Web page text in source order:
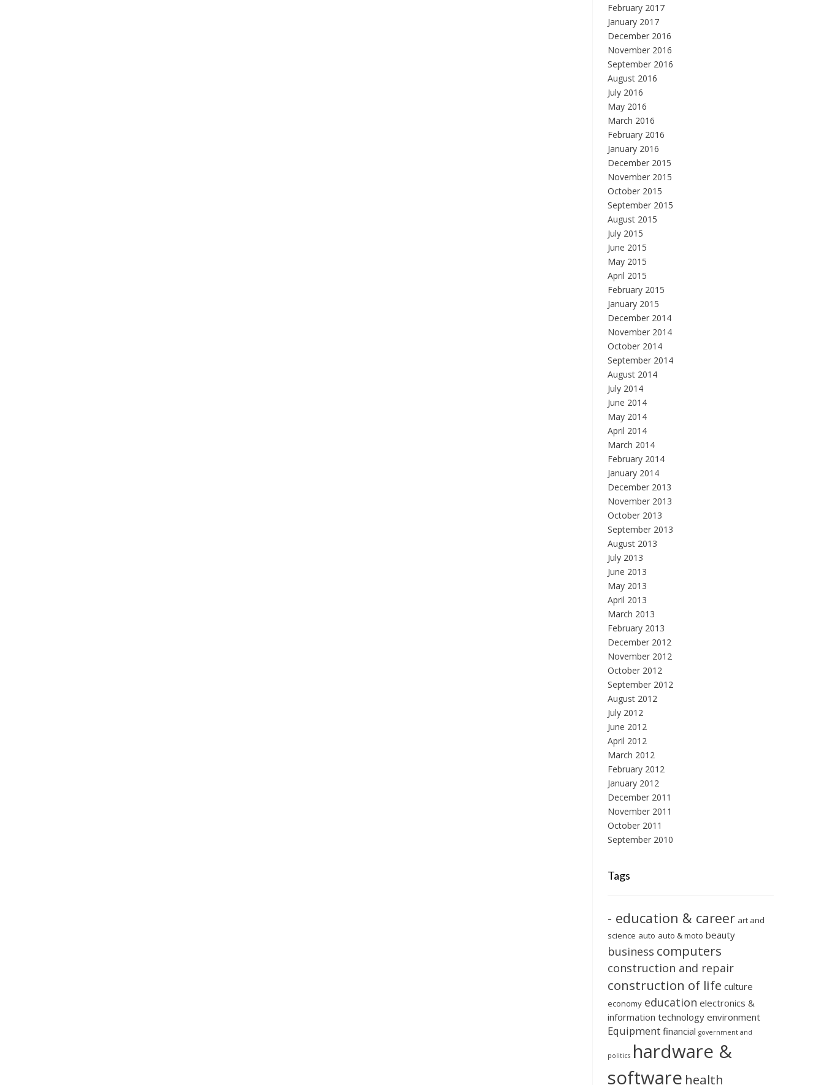
February 2017
January 2017
December 2016
November 2016
September 2016
August 2016
July 2016
May 2016
March 2016
February 2016
January 2016
December 2015
November 2015
October 2015
September 2015
August 2015
July 2015
June 2015
May 2015
April 2015
February 2015
January 2015
December 2014
November 2014
October 2014
September 2014
August 2014
July 2014
June 2014
May 2014
April 2014
March 2014
February 2014
January 2014
December 2013
November 2013
October 2013
September 2013
August 2013
July 2013
June 2013
May 2013
April 2013
March 2013
February 2013
December 2012
November 2012
October 2012
September 2012
August 2012
July 2012
June 2012
April 2012
March 2012
February 2012
January 2012
December 2011
November 2011
October 2011
September 2010
Tags
- education & career art and
science auto auto & moto beauty
business computers
construction and repair
construction of life culture
economy education electronics &
information technology environment
Equipment financial government and
politics hardware &
software health